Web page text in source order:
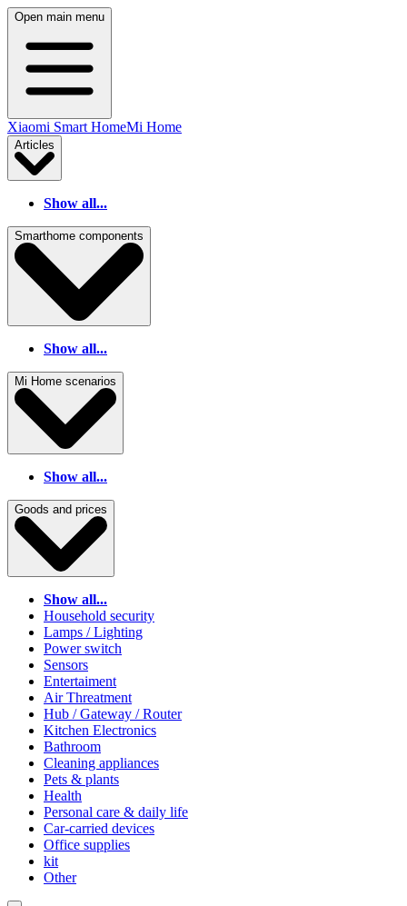
Open main menu
Xiaomi Smart HomeMi Home
Articles
Show all...
Smarthome components
Show all...
Mi Home scenarios
Show all...
Goods and prices
Show all...
Household security
Lamps / Lighting
Power switch
Sensors
Entertaiment
Air Threatment
Hub / Gateway / Router
Kitchen Electronics
Bathroom
Cleaning appliances
Pets & plants
Health
Personal care & daily life
Car-carried devices
Office supplies
kit
Other